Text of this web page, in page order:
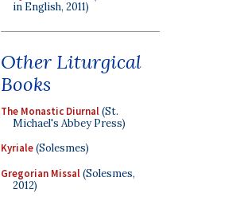
in English, 2011)
Other Liturgical
Books
The Monastic Diurnal(St.
Michael's Abbey Press)
Kyriale(Solesmes)
Gregorian Missal(Solesmes,
2012)